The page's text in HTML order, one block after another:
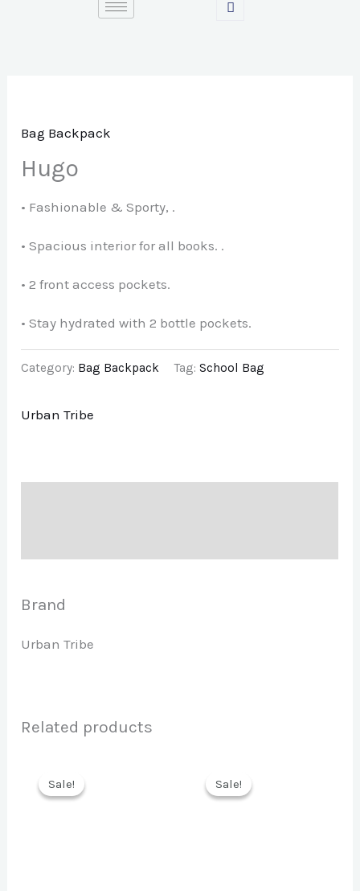
Bag Backpack
Hugo
• Fashionable & Sporty, .
• Spacious interior for all books. .
• 2 front access pockets.
• Stay hydrated with 2 bottle pockets.
Category: Bag Backpack Tag:School Bag
Urban Tribe
Brand
Urban Tribe
Related products
Sale!
Sale! Sale!
Sale!